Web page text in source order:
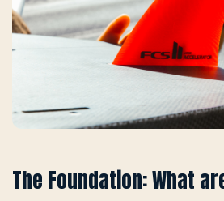
The Foundation: What